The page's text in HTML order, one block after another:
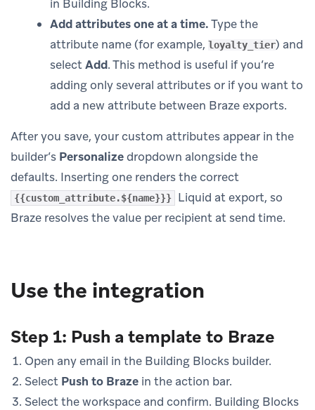
in Building Blocks.
Add attributes one at a time.Type the
attribute name (for example, loyalty_tier) and
selectAdd. This method is useful if you’re
adding only several attributes or if you want to
add a new attribute between Braze exports.
After you save, your custom attributes appear in the
builder’s Personalizedropdown alongside the
defaults. Inserting one renders the correct
{{custom_attribute.${name}}}
Liquid at export, so
Braze resolves the value per recipient at send time.
Use the integration
Step 1: Push a template to Braze
Open any email in the Building Blocks builder.
Select Push to Braze in the action bar.
Select the workspace and confirm. Building Blocks